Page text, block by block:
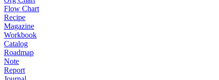
Flow Chart
Recipe
Magazine
Workbook
Catalog
Roadmap
Note
Report